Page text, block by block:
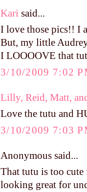
Kari said...
I love those pics!! I
But, my little
I LOOOOVE that
3/10/2009 7:02
Lilly, Reid, Matt,
Love the tutu and
3/10/2009 7:03
Anonymous said...
That tutu is too
looking great for